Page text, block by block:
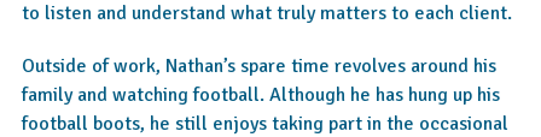
to listen and understand what truly matters to each client.
Outside of work, Nathan’s spare time revolves around his
family and watching football. Although he has hung up his
football boots, he still enjoys taking part in the occasional